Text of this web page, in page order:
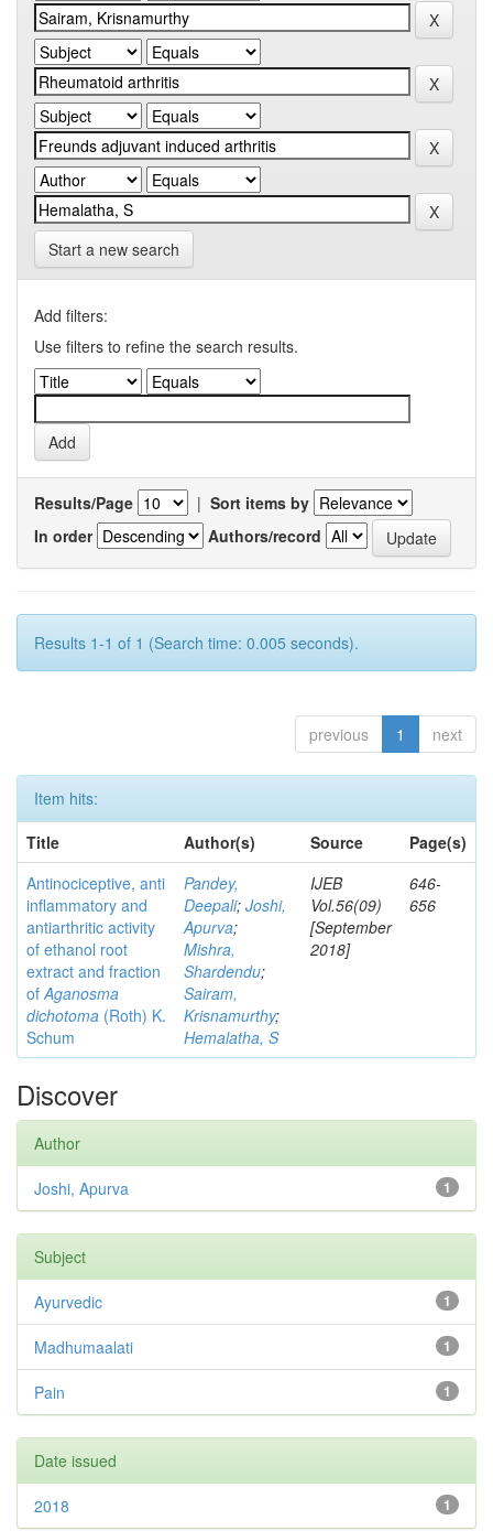
Start a new search
Add filters:
Use filters to refine the search results.
Results/Page | Sort items by
In order
Authors/record
Results 1-1 of 1 (Search time: 0.005 seconds).
previous 1 next
Item hits:
Title
Author(s) Source
Page(s)
Antinociceptive, anti
inflammatory and
antiarthritic activity
of ethanol root
extract and fraction
ofAganosma
dichotoma (Roth) K.
Schum
Pandey,
Deepali; Joshi,
Apurva;
Mishra,
Shardendu;
Sairam,
Krisnamurthy;
Hemalatha, S
IJEB
Vol.56(09)
[September
2018]
646-
656
Discover
Author
1
Joshi, Apurva
Subject
1
Ayurvedic
1
Madhumaalati
1
Pain
Date issued
1
2018